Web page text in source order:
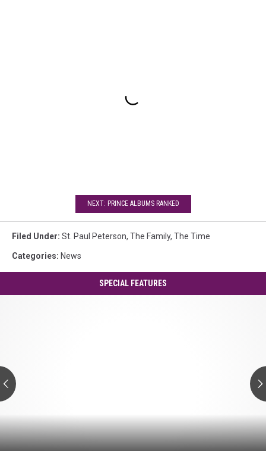
NEXT: PRINCE ALBUMS RANKED
Filed Under: St. Paul Peterson, The Family, The Time
Categories: News
SPECIAL FEATURES
Every
Track
Prince's
'Controversy':
A